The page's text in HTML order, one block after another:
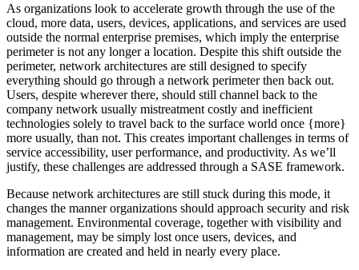
As organizations look to accelerate growth through the use of the
cloud, more data, users, devices, applications, and services are used
outside the normal enterprise premises, which imply the enterprise
perimeter is not any longer a location. Despite this shift outside the
perimeter, network architectures are still designed to specify
everything should go through a network perimeter then back out.
Users, despite wherever there, should still channel back to the
company network usually mistreatment costly and inefficient
technologies solely to travel back to the surface world once {more}
more usually, than not. This creates important challenges in terms of
service accessibility, user performance, and productivity. As we’ll
justify, these challenges are addressed through a SASE framework.
Because network architectures are still stuck during this mode, it
changes the manner organizations should approach security and risk
management. Environmental coverage, together with visibility and
management, may be simply lost once users, devices, and
information are created and held in nearly every place.